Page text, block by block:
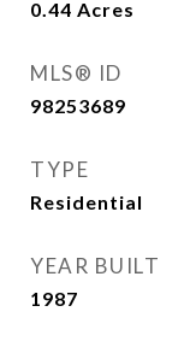
0.44 Acres
MLS® ID
98253689
TYPE
Residential
YEAR BUILT
1987